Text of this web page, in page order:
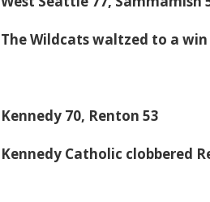
The Wildcats waltzed to a
Kennedy 70, Renton 53
Kennedy Catholic clobbered